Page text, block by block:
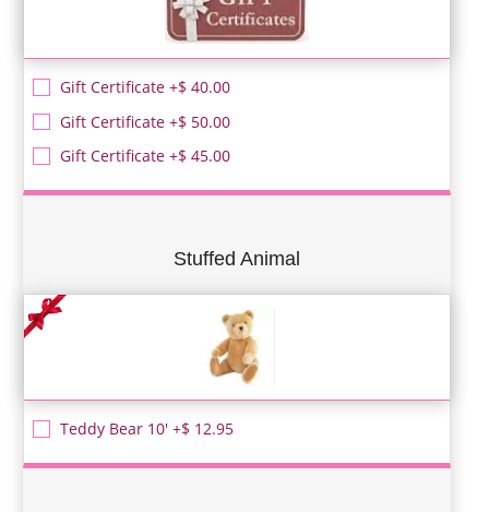
Gift Certificate +$ 40.00
Gift Certificate +$ 50.00
Gift Certificate +$ 45.00
Stuffed Animal
Teddy Bear 10' +$ 12.95